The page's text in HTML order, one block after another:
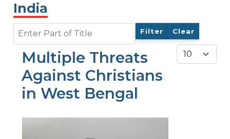
India
Filter Clear
Display #
Multiple Threats
Against Christians
in West Bengal